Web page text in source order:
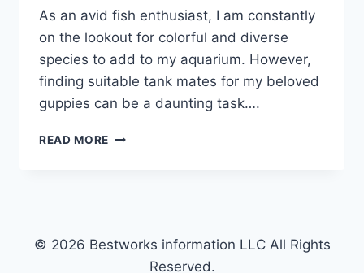
As an avid fish enthusiast, I am constantly
on the lookout for colorful and diverse
species to add to my aquarium. However,
finding suitable tank mates for my beloved
guppies can be a daunting task….
READ MORE CAN
© 2026 Bestworks information LLC All Rights
Reserved.